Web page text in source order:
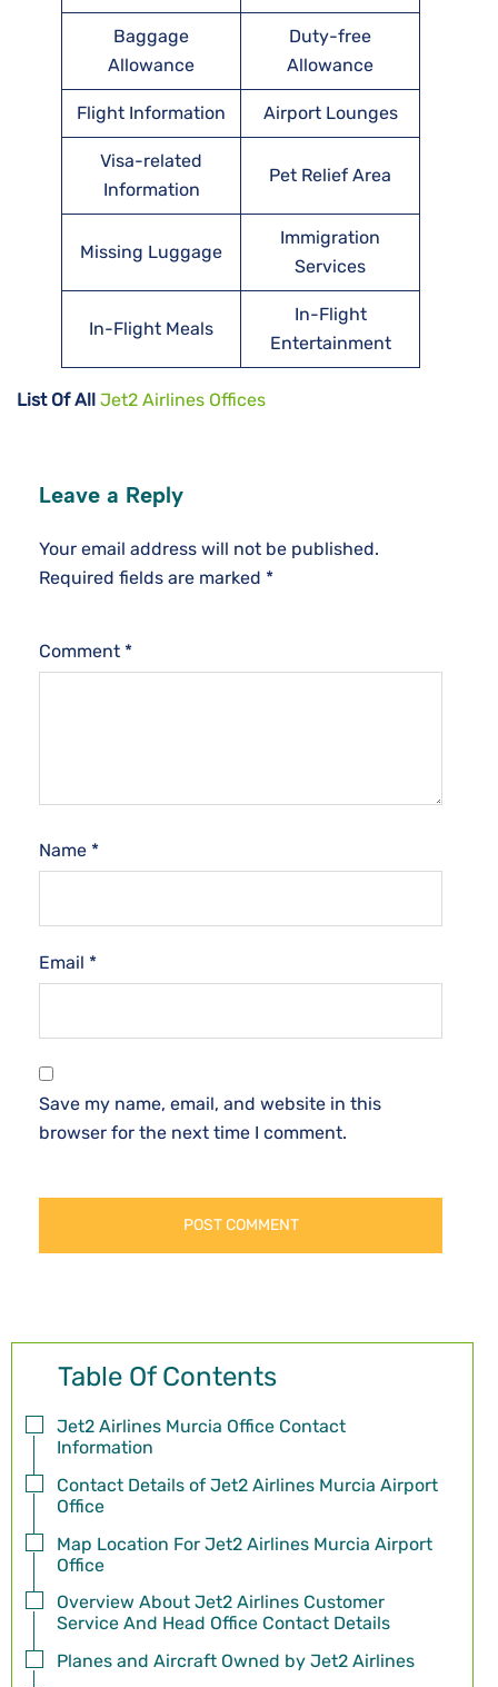
Baggage
Allowance
Duty-free
Allowance
Flight Information Airport Lounges
Visa-related
Information
Pet Relief Area
Missing Luggage
Immigration
Services
In-Flight Meals
In-Flight
Entertainment
List Of All Jet2 Airlines Offices
Leave a Reply
Your email address will not be published.
Required fields are marked *
Comment *
Name *
Email *
Save my name, email, and website in this
browser for the next time I comment.
Table Of Contents
Jet2 Airlines Murcia Office Contact
Information
Contact Details of Jet2 Airlines Murcia Airport
Office
Map Location For Jet2 Airlines Murcia Airport
Office
Overview About Jet2 Airlines Customer
Service And Head Office Contact Details
Planes and Aircraft Owned by Jet2 Airlines